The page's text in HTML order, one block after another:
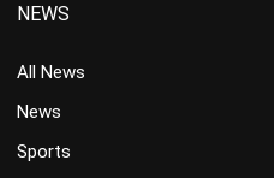
NEWS
All News
News
Sports